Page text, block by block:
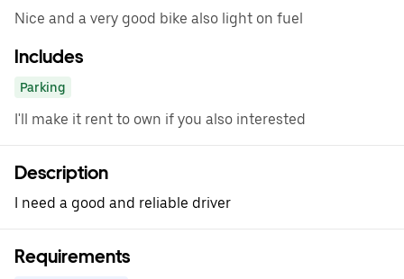
Nice and a very good bike also light on fuel
Includes
Parking
I'll make it rent to own if you also interested
Description
I need a good and reliable driver
Requirements